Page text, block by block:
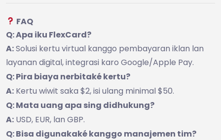
FAQ
Q: Apa iku FlexCard?
A:Solusi kertu virtual kanggo pembayaran iklan lan
layanan digital, integrasi karo Google/Apple Pay.
Q: Pira biaya nerbitaké kertu?
A: Kertu wiwit saka $2, isi ulang minimal $50.
Q: Mata uang apa sing didhukung?
A: USD, EUR, lan GBP.
Q: Bisa digunakaké kanggo manajemen tim?